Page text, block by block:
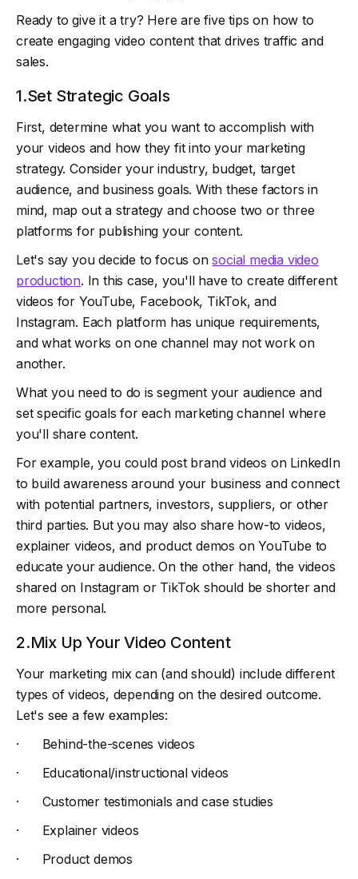
Ready to give it a try? Here are five tips on how to
create engaging video content that drives traffic and
sales.
1.Set Strategic Goals
First, determine what you want to accomplish with
your videos and how they fit into your marketing
strategy. Consider your industry, budget, target
audience, and business goals. With these factors in
mind, map out a strategy and choose two or three
platforms for publishing your content.
Let's say you decide to focus onsocial media video
production. In this case, you'll have to create different
videos for YouTube, Facebook, TikTok, and
Instagram. Each platform has unique requirements,
and what works on one channel may not work on
another.
What you need to do is segment your audience and
set specific goals for each marketing channel where
you'll share content.
For example, you could post brand videos on LinkedIn
to build awareness around your business and connect
with potential partners, investors, suppliers, or other
third parties. But you may also share how-to videos,
explainer videos, and product demos on YouTube to
educate your audience. On the other hand, the videos
shared on Instagram or TikTok should be shorter and
more personal.
2.Mix Up Your Video Content
Your marketing mix can (and should) include different
types of videos, depending on the desired outcome.
Let's see a few examples:
· Behind-the-scenes videos
· Educational/instructional videos
· Customer testimonials and case studies
· Explainer videos
· Product demos